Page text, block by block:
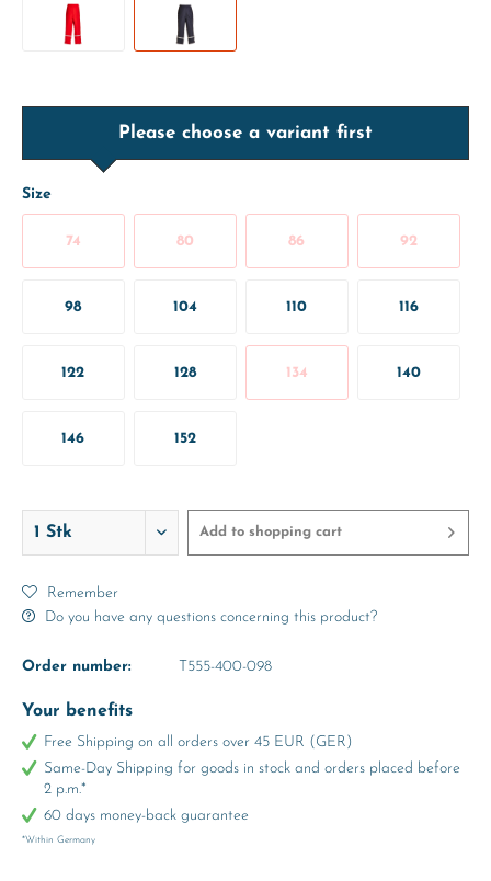
Please choose a variant first
Size
74 80 86 92
98 104 110 116
122 128 134 140
146 152
Add to shopping cart
Remember
Do you have any questions concerning this product?
Order number: T555-400-098
Your benefits
Free Shipping on all orders over 45 EUR (GER)
Same-Day Shipping for goods in stock and orders placed before
2 p.m.*
60 days money-back guarantee
*Within Germany